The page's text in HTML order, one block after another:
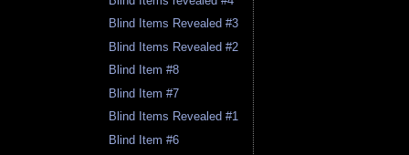
Blind Items Revealed #3
Blind Items Revealed #2
Blind Item #8
Blind Item #7
Blind Items Revealed #1
Blind Item #6